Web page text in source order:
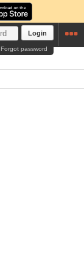
Login
Forgot password